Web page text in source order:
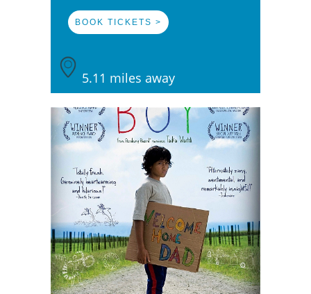
BOOK TICKETS >
5.11 miles away